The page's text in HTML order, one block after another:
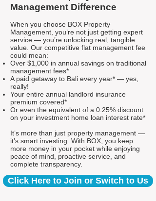
Management Difference
When you choose BOX Property
Management, you’re not just getting expert
service — you’re unlocking real, tangible
value. Our competitive flat management fee
could mean:
Over $1,000 in annual savings on traditional
management fees*
A paid getaway to Bali every year* — yes,
really!
Your entire annual landlord insurance
premium covered*
Or even the equivalent of a 0.25% discount
on your investment home loan interest rate*
It’s more than just property management —
it’s smart investing. With BOX, you keep
more money in your pocket while enjoying
peace of mind, proactive service, and
complete transparency.
Click Here to Join or Switch to Us